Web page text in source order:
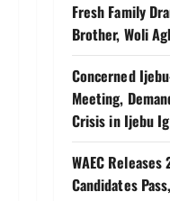
Fresh Family
Brother, Woli
Concerned
Meeting,
Crisis in Ijebu
WAEC
Candidates